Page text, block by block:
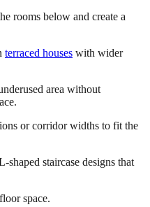
rooms below and create a
terraced houses with wider
area without
or corridor widths to fit the
shaped staircase designs that
space.